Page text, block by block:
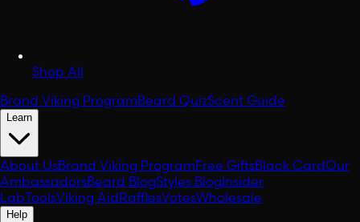
Shop All
Brand Viking ProgramBeard QuizScent Guide
Learn
About UsBrand Viking ProgramFree GiftsBlack CardOur
AmbassadorsBeard BlogStyles BlogInsider
LabToolsViking AidRafflesVotesWholesale
Help